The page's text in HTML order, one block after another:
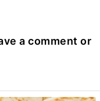
a comment or